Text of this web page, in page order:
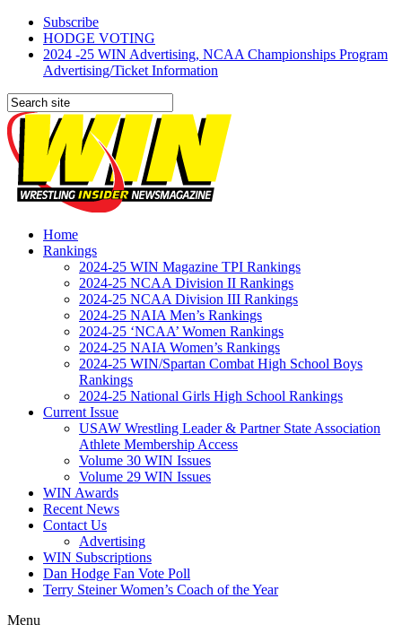
Subscribe
HODGE VOTING
2024 -25 WIN Advertising, NCAA Championships Program
Advertising/Ticket Information
Home
Rankings
2024-25 WIN Magazine TPI Rankings
2024-25 NCAA Division II Rankings
2024-25 NCAA Division III Rankings
2024-25 NAIA Men’s Rankings
2024-25 ‘NCAA’ Women Rankings
2024-25 NAIA Women’s Rankings
2024-25 WIN/Spartan Combat High School Boys
Rankings
2024-25 National Girls High School Rankings
Current Issue
USAW Wrestling Leader & Partner State Association
Athlete Membership Access
Volume 30 WIN Issues
Volume 29 WIN Issues
WIN Awards
Recent News
Contact Us
Advertising
WIN Subscriptions
Dan Hodge Fan Vote Poll
Terry Steiner Women’s Coach of the Year
Menu